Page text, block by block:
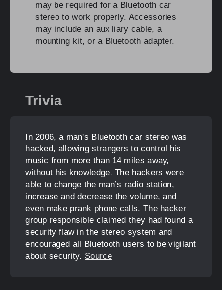
may be required for a Bluetooth car
stereo to work properly. Accessories
may include an auxiliary cable, a
mounting kit, or a Bluetooth adapter.
Trivia
In 2006, a man's Bluetooth car stereo was
hacked, allowing strangers to control his
music from more than 14 miles away,
without his knowledge. The hackers were
able to change the man’s radio station,
increase and decrease the volume, and
even make prank phone calls. The hacker
group responsible claimed they had found a
security flaw in the stereo system and
encouraged all Bluetooth users to be vigilant
about security. Source